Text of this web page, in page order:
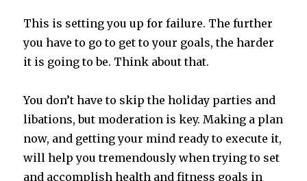
This is setting you up for failure. The further
you have to go to get to your goals, the harder
it is going to be. Think about that.
You don’t have to skip the holiday parties and
libations, but moderation is key. Making a plan
now, and getting your mind ready to execute it,
will help you tremendously when trying to set
and accomplish health and fitness goals in